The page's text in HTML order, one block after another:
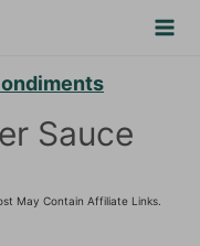
Sauce
May Contain Affiliate Links.